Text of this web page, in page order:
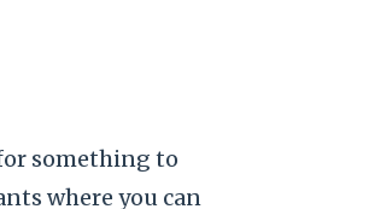
something to
where you can